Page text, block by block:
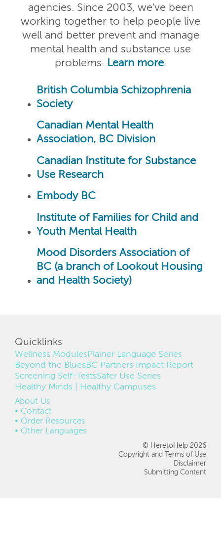
agencies. Since 2003, we've been
working together to help people live
well and better prevent and manage
mental health and substance use
problems. Learn more.
British Columbia Schizophrenia
Society
Canadian Mental Health
Association, BC Division
Canadian Institute for Substance
Use Research
Embody BC
Institute of Families for Child and
Youth Mental Health
Mood Disorders Association of
BC (a branch of Lookout Housing
and Health Society)
Quicklinks
Wellness Modules Plainer Language Series
Beyond the Blues BC Partners Impact Report
Screening Self-TestsSafer Use Series
Healthy Minds | Healthy Campuses
FOOTER
About Us
Contact
Order Resources
Other Languages
© HeretoHelp 2026
Copyright and Terms of Use
Disclaimer
Submitting Content